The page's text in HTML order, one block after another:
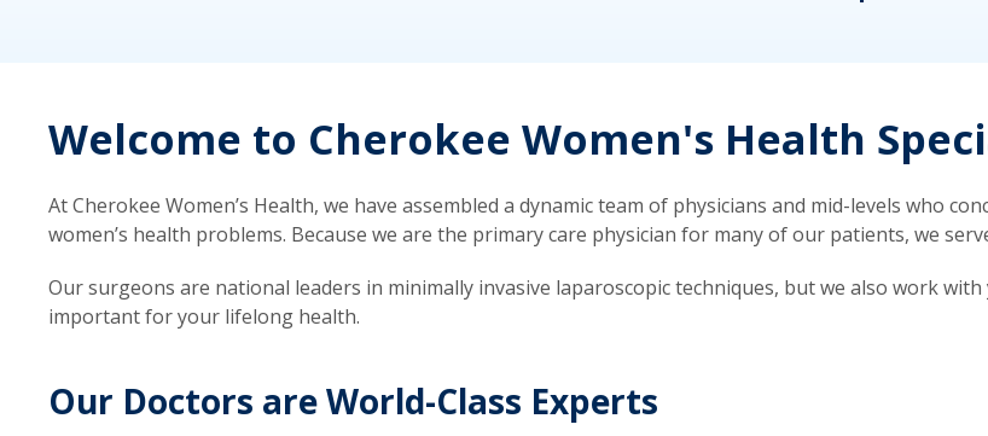
Welcome to Cherokee Women's Health
At Cherokee Women’s Health, we have assembled a dynamic team of physicians and mid-levels who
women’s health problems. Because we are the primary care physician for many of our patients, we
Our surgeons are national leaders in minimally invasive laparoscopic techniques, but we also work
important for your lifelong health.
Our Doctors are World-Class Experts